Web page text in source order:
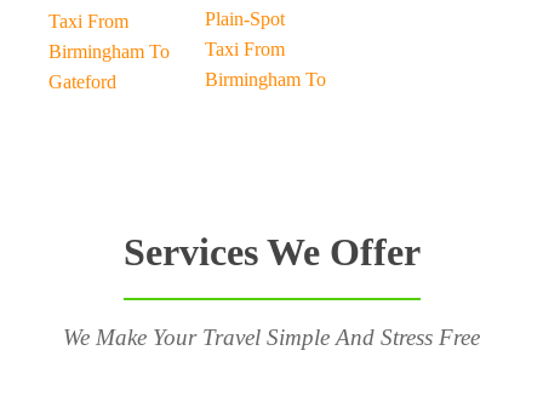
Taxi From
Birmingham To
Gateford
Plain-Spot
Taxi From
Birmingham To
Services We Offer
We Make Your Travel Simple And Stress Free